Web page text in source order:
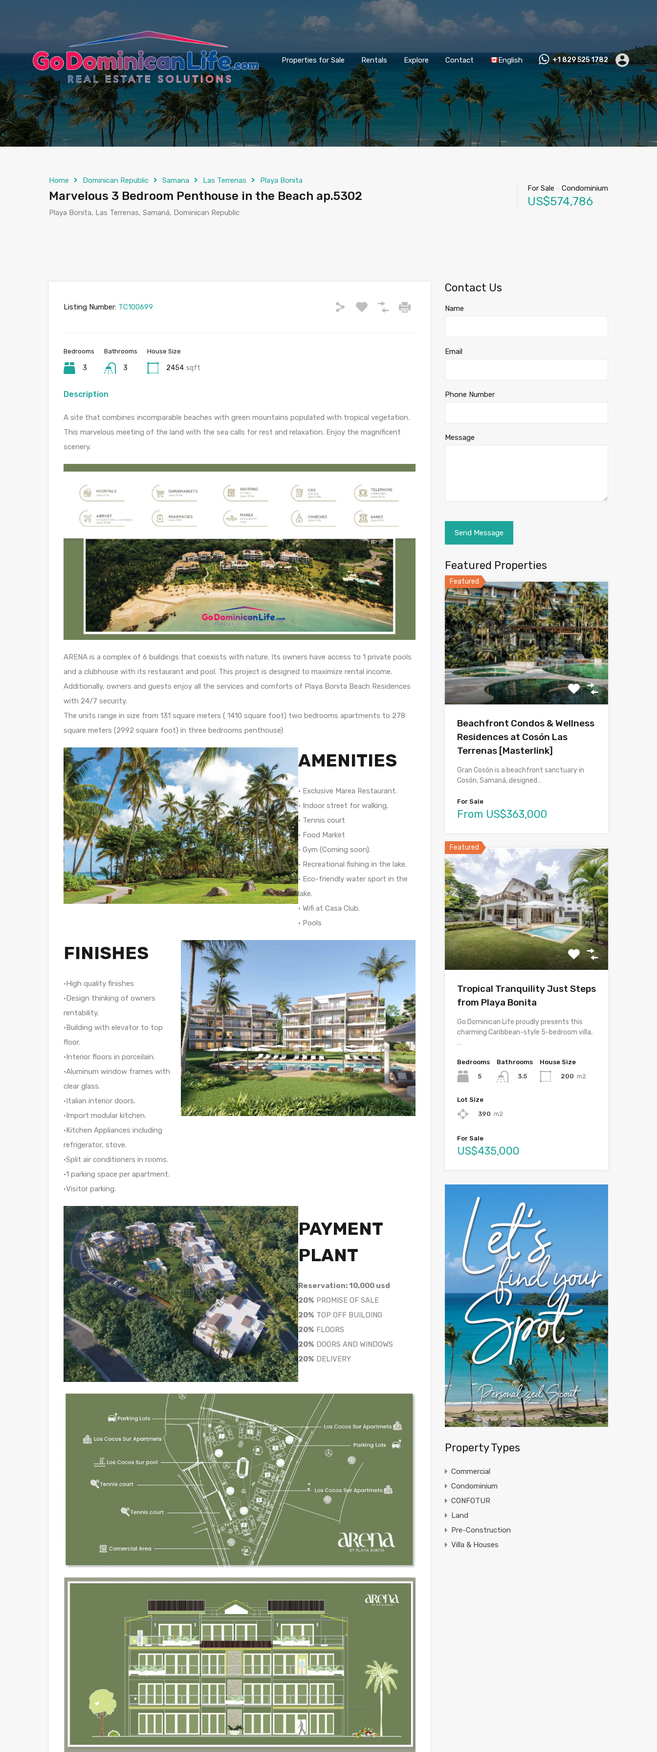
Properties for Sale Rentals Explore Contact English +1 829 525 1782
Home Dominican Republic Samana Las Terrenas Playa Bonita
Marvelous 3 Bedroom Penthouse in the Beach ap.5302
Playa Bonita, Las Terrenas, Samaná, Dominican Republic
For Sale - Condominium
US$574,786
Listing Number: TC100699
Bedrooms
3
Bathrooms
3
House Size
2454 sqft
Description
A site that combines incomparable beaches with green mountains populated with tropical vegetation.
This marvelous meeting of the land with the sea calls for rest and relaxation. Enjoy the magnificent
scenery.
ARENA is a complex of 6 buildings that coexists with nature. Its owners have access to 1 private pools
and a clubhouse with its restaurant and pool. This project is designed to maximize rental income.
Additionally, owners and guests enjoy all the services and comforts of Playa Bonita Beach Residences
with 24/7 security.
The units range in size from 131 square meters ( 1410 square foot) two bedrooms apartments to 278
square meters (2992 square foot) in three bedrooms penthouse)
AMENITIES
• Exclusive Marea Restaurant.
• Indoor street for walking.
• Tennis court
• Food Market
• Gym (Coming soon).
• Recreational fishing in the lake.
• Eco-friendly water sport in the
lake.
• Wifi at Casa Club.
• Pools
FINISHES
•High quality finishes
•Design thinking of owners
rentability.
•Building with elevator to top
floor.
•Interior floors in porceilain.
•Aluminum window frames with
clear glass.
•Italian interior doors.
•Import modular kitchen.
•Kitchen Appliances including
refrigerator, stove.
•Split air conditioners in rooms.
•1 parking space per apartment.
•Visitor parking.
PAYMENT
PLANT
Reservation: 10,000 usd
20% PROMISE OF SALE
20% TOP OFF BUILDING
20% FLOORS
20% DOORS AND WINDOWS
20% DELIVERY
Contact Us
Name
Email
Phone Number
Message
Featured Properties
Featured
Beachfront Condos & Wellness
Residences at Cosón Las
Terrenas [Masterlink]
Gran Cosón is a beachfront sanctuary in
Cosón, Samaná, designed…
For Sale
From US$363,000
Featured
Tropical Tranquility Just Steps
from Playa Bonita
Go Dominican Life proudly presents this
charming Caribbean-style 5-bedroom villa,
…
Bedrooms
5
Bathrooms
3.5
House Size
200 m2
Lot Size
390 m2
For Sale
US$435,000
Property Types
Commercial
Condominium
CONFOTUR
Land
Pre-Construction
Villa & Houses